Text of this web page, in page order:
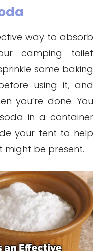
way to absorb
camping toilet
some baking
using it, and
you’re done. You
in a container
your tent to help
be present.